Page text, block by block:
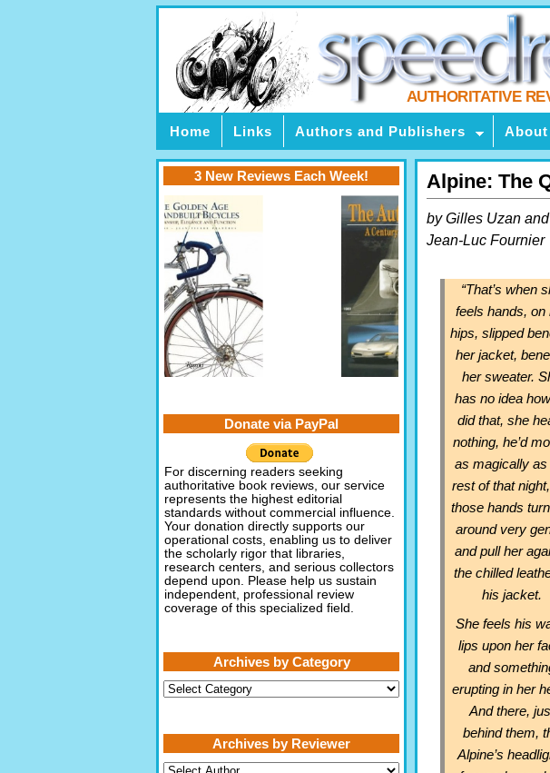
AUTHORITATIVE
Home Links Authors and Publishers About
Alpine: The
by Gilles Uzan and
Jean-Luc Fournier
“That’s when
feels hands, on
hips, slipped
her jacket,
her sweater.
has no idea
did that, she
nothing, he’d
as magically as
rest of that
those hands
around very
and pull her
the chilled
his jacket.
She feels his
lips upon her
and
erupting in her
And there,
behind them,
Alpine’s
3 New Reviews Each Week!
Donate via PayPal
For discerning readers seeking
authoritative book reviews, our service
represents the highest editorial
standards without commercial influence.
Your donation directly supports our
operational costs, enabling us to deliver
the scholarly rigor that libraries,
research centers, and serious collectors
depend upon. Please help us sustain
independent, professional review
coverage of this specialized field.
Archives by Category
Archives
by
Archives by Reviewer